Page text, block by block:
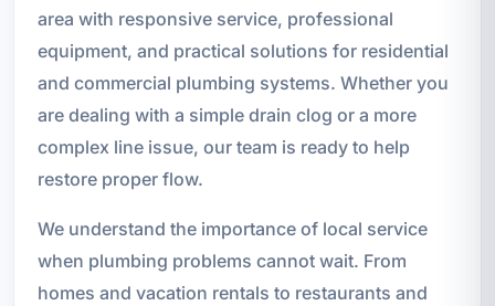
area with responsive service, professional
equipment, and practical solutions for residential
and commercial plumbing systems. Whether you
are dealing with a simple drain clog or a more
complex line issue, our team is ready to help
restore proper flow.
We understand the importance of local service
when plumbing problems cannot wait. From
homes and vacation rentals to restaurants and